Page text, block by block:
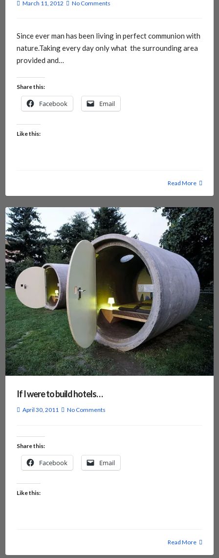
March 11, 2012 No Comments
Since ever man has been living in perfect communion with
nature.Taking every day only what the surrounding area
provided and…
Share this:
Facebook Email
Like this:
Read More
If I were to build hotels…
April 30, 2011 No Comments
Share this:
Facebook Email
Like this:
Read More